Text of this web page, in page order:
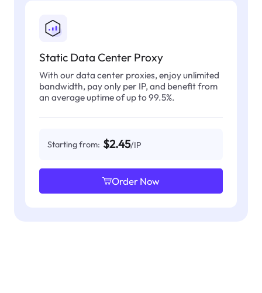
Static Data Center Proxy
With our data center proxies, enjoy unlimited
bandwidth, pay only per IP, and benefit from
an average uptime of up to 99.5%.
Starting from: $2.45/IP
Order Now